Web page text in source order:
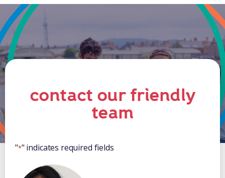
contact our friendly
team
"*" indicates required fields